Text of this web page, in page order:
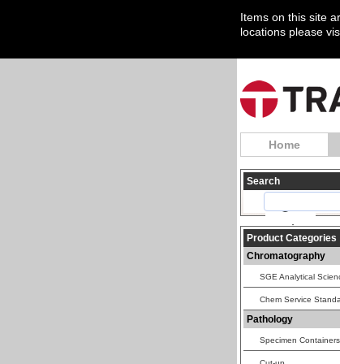
Items on this site
locations please
Home
Search
Product Categories
Chromatography
SGE Analytical
Chem Service
Pathology
Specimen Containers